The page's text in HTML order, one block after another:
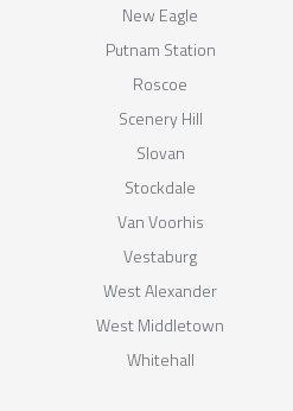
New Eagle
Putnam Station
Roscoe
Scenery Hill
Slovan
Stockdale
Van Voorhis
Vestaburg
West Alexander
West Middletown
Whitehall